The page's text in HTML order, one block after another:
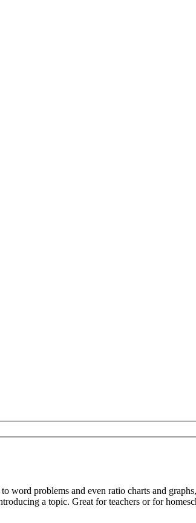
word problems and even ratio charts and
a topic. Great for teachers or for